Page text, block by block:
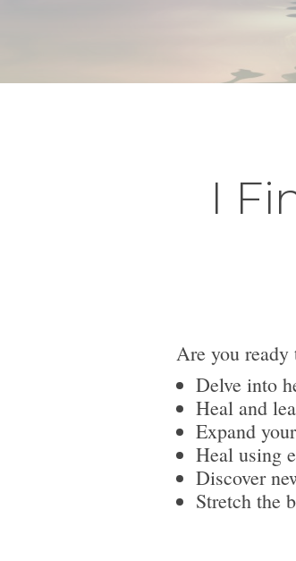
I
Are you ready
Delve into
Heal and
Expand
Heal using
Discover
Stretch the